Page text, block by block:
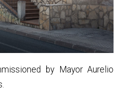
by Mayor Aurelio